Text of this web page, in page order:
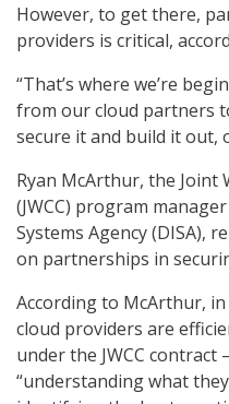
However, to get there,
providers is critical,
“That’s where we’re
from our cloud partners
secure it and build it out,
Ryan McArthur, the Joint
(JWCC) program
Systems Agency (DISA),
on partnerships in
According to McArthur,
cloud providers are
under the JWCC contract
“understanding what